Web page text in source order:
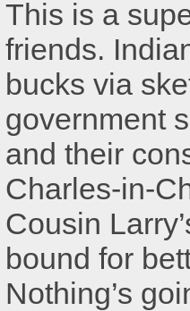
This is a
friends.
bucks via
government
and their
Charles-in-
Cousin
bound for
Nothing’s